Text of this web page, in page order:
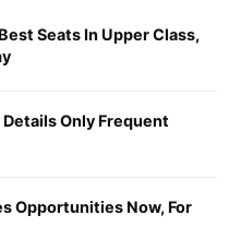
Seats In Upper Class,
Only Frequent
Opportunities Now, For